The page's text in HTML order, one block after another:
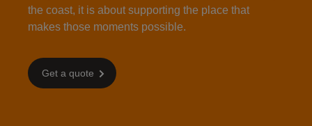
the coast, it is about supporting the place that
makes those moments possible.
Get a quote